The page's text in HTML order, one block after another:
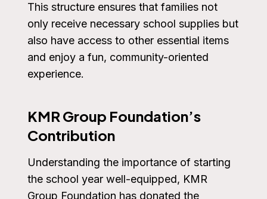
This structure ensures that families not
only receive necessary school supplies but
also have access to other essential items
and enjoy a fun, community-oriented
experience.
KMR Group Foundation’s
Contribution
Understanding the importance of starting
the school year well-equipped, KMR
Group Foundation has donated the